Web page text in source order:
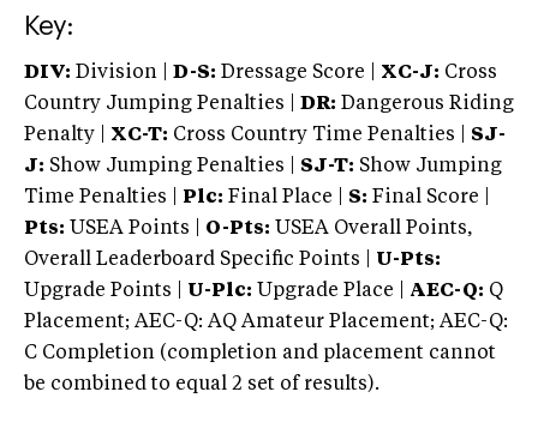
Key:
DIV: Division | D-S: Dressage Score | XC-J: Cross
Country Jumping Penalties |
DR: Dangerous Riding
Penalty | XC-T: Cross Country Time Penalties | SJ-
J: Show Jumping Penalties | SJ-T: Show Jumping
Time Penalties |
Plc: Final Place | S: Final Score |
Pts: USEA Points | O-Pts: USEA Overall Points,
Overall Leaderboard Specific Points | U-Pts:
Upgrade Points | U-Plc: Upgrade Place | AEC-Q: Q
Placement; AEC-Q: AQ Amateur Placement; AEC-Q:
C Completion (completion and placement cannot
be combined to equal 2 set of results).